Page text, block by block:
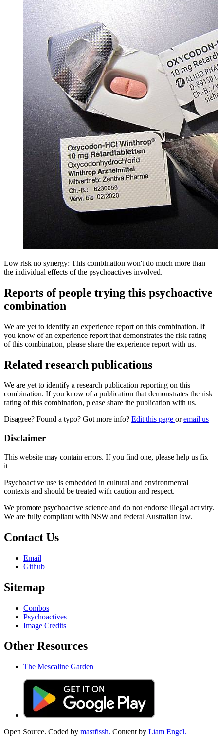
Low risk no synergy: This combination won't do much more than
the individual effects of the psychoactives involved.
Reports of people trying this psychoactive
combination
We are yet to identify an experience report on this combination. If
you know of an experience report that demonstrates the risk rating
of this combination, please share the experience report with us.
Related research publications
We are yet to identify a research publication reporting on this
combination. If you know of a publication that demonstrates the risk
rating of this combination, please share the publication with us.
Disagree? Found a typo? Got more info? Edit this page oremail us
Disclaimer
This website may contain errors. If you find one, please help us fix
it.
Psychoactive use is embedded in cultural and environmental
contexts and should be treated with caution and respect.
We promote psychoactive science and do not endorse illegal activity.
We are fully compliant with NSW and federal Australian law.
Contact Us
Email
Github
Sitemap
Combos
Psychoactives
Image Credits
Other Resources
The Mescaline Garden
Open Source. Coded by mastfissh. Content by Liam Engel.